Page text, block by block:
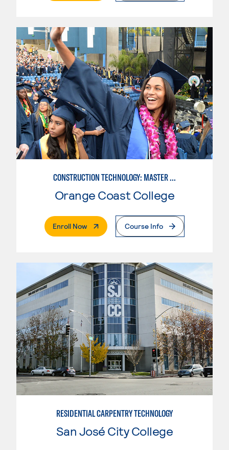
CONSTRUCTION TECHNOLOGY: MASTER CONSTRUCTION SPECIALIST
Orange Coast College
Enroll Now. External PageCourse Info
RESIDENTIAL CARPENTRY TECHNOLOGY
San José City College